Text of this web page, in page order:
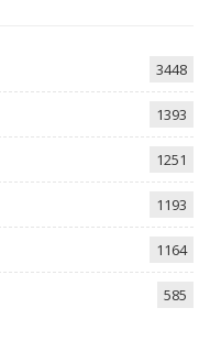
3448
1393
1251
1193
1164
585